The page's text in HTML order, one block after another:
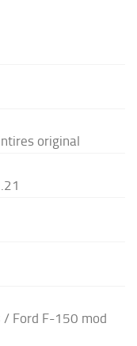
original
/ Ford F-150 mod